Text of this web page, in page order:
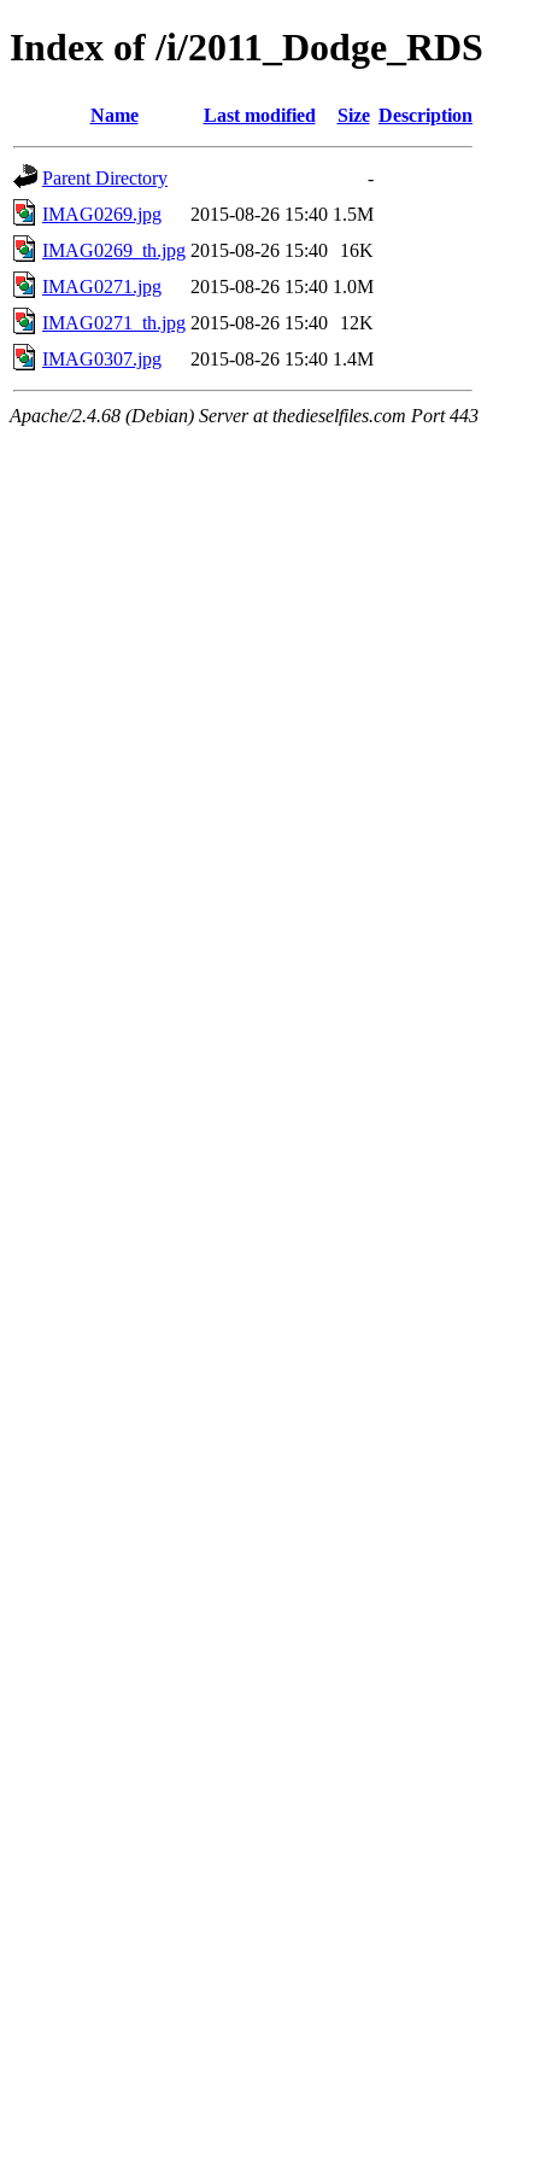
Index of /i/2011_Dodge_RDS
Name Last modified Size Description
Parent Directory
-
IMAG0269.jpg
2015-08-26 15:40 1.5M
IMAG0269_th.jpg 2015-08-26 15:40
16K
IMAG0271.jpg
2015-08-26 15:40 1.0M
IMAG0271_th.jpg 2015-08-26 15:40
12K
IMAG0307.jpg
2015-08-26 15:40 1.4M
Apache/2.4.68 (Debian) Server at thedieselfiles.com Port 443